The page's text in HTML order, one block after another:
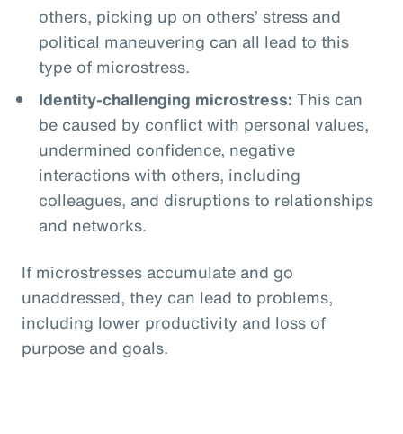
others, picking up on others’ stress and
political maneuvering can all lead to this
type of microstress.
Identity-challenging microstress: This can
be caused by conflict with personal values,
undermined confidence, negative
interactions with others, including
colleagues, and disruptions to relationships
and networks.
If microstresses accumulate and go
unaddressed, they can lead to problems,
including lower productivity and loss of
purpose and goals.